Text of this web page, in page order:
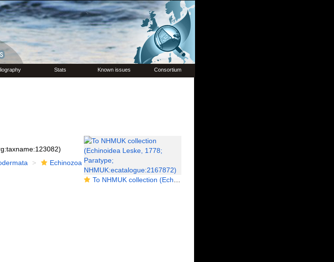
Stats Known issues Consortium
To NHMUK collection (Echinoidea Leske, 1778; Paratype; NHMUK:ecatalogue:2167872)
Echinozoa